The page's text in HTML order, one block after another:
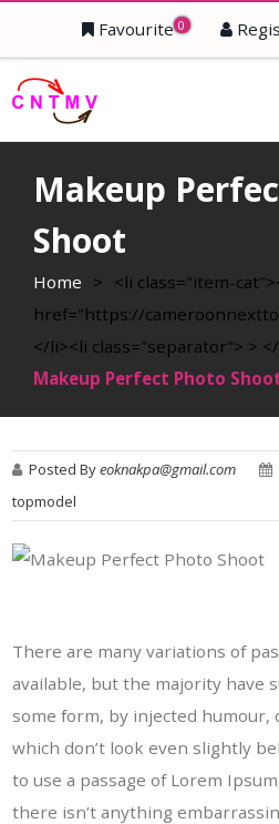
Favourite 0
Makeup
Shoot
Home > <li class="item-
href="https://
</li><li class="separator"> >
Makeup Perfect Photo
Posted Byeoknakpa@gmail.com
topmodel
There are many variations of
available, but the majority have
some form, by injected humour,
which don’t look even slightly
to use a passage of Lorem
there isn’t anything